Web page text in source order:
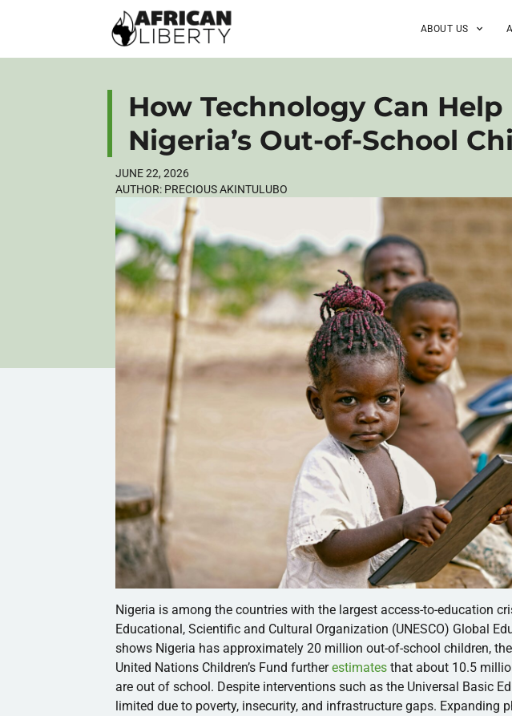
ABOUT US
How Technology Can Help
Nigeria’s Out-of-School
JUNE 22, 2026
AUTHOR: PRECIOUS AKINTULUBO
Nigeria is among the countries with the largest access-to-education
Educational, Scientific and Cultural Organization (UNESCO) Global
shows Nigeria has approximately 20 million out-of-school children,
United Nations Children’s Fund furtherestimates that about 10.5
are out of school. Despite interventions such as the Universal Basic
limited due to poverty, insecurity, and infrastructure gaps. Expanding